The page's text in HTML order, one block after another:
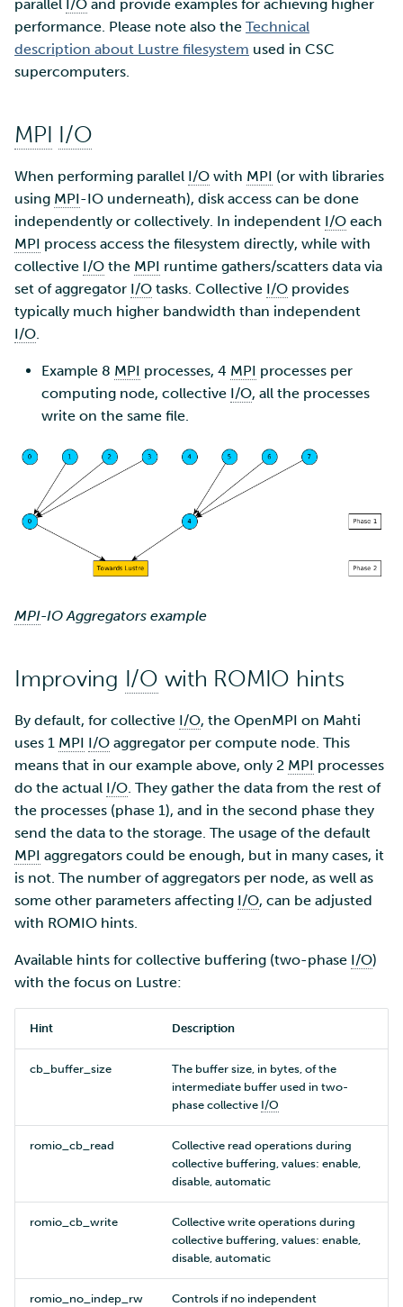
s
e
a
c
h
i
n
g
Adding members to your
project
Applying for Billing Units
Increasing disk quotas
Accessing Roihu large
partition
Billing
Multi-factor authentication
Strong identification
FMI
Mahti example scripts
Submitting a job
Performance checklist
Installing software
Debugging
Web interface
Quantum computing
FirecREST HPC API
More advanced features
Resizing database
Using wget to download
data from web sites to
and CSC computing
environment
Remote disk mounts
Copying data between
and IDA via Puhti
SD Services – Version
history
parallel I/O and provide examples for achieving higher
performance. Please note also the Technical
description about Lustre filesystem used in CSC
supercomputers.
MPI I/O
When performing parallel I/O with MPI (or with libraries
using MPI-IO underneath), disk access can be done
independently or collectively. In independent I/O each
MPI process access the filesystem directly, while with
collective I/O the MPI runtime gathers/scatters data via
set of aggregator I/O tasks. Collective I/O provides
typically much higher bandwidth than independent
I/O.
Example 8 MPI processes, 4 MPI processes per
computing node, collective I/O, all the processes
write on the same file.
MPI-IO Aggregators example
Improving I/O with ROMIO hints
By default, for collective I/O, the OpenMPI on Mahti
uses 1 MPI I/O aggregator per compute node. This
means that in our example above, only 2 MPI processes
do the actual I/O. They gather the data from the rest of
the processes (phase 1), and in the second phase they
send the data to the storage. The usage of the default
MPI aggregators could be enough, but in many cases, it
is not. The number of aggregators per node, as well as
some other parameters affecting I/O, can be adjusted
with ROMIO hints.
Available hints for collective buffering (two-phase I/O)
with the focus on Lustre:
Hint Description
cb_buffer_size
The buffer size, in bytes, of the
intermediate buffer used in two-
phase collective I/O
romio_cb_read
Collective read operations during
collective buffering, values: enable,
disable, automatic
romio_cb_write
Collective write operations during
collective buffering, values: enable,
disable, automatic
romio_no_indep_rw
Controls if no independent